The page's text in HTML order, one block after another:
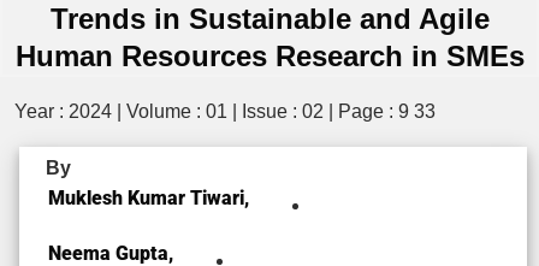
Trends in Sustainable and Agile
Human Resources Research in SMEs
Year : 2024 | Volume : 01 | Issue : 02 | Page : 9 33
By
Muklesh Kumar Tiwari,
Neema Gupta,